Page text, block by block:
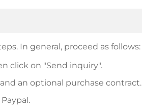
In general, proceed as follows:
click on "Send inquiry".
an optional purchase contract.